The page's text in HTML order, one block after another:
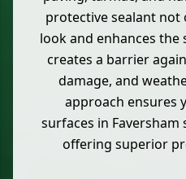
protective sealant not
look and enhances
creates a barrier
damage, and
approach ensures
surfaces in Faversham
offering superior